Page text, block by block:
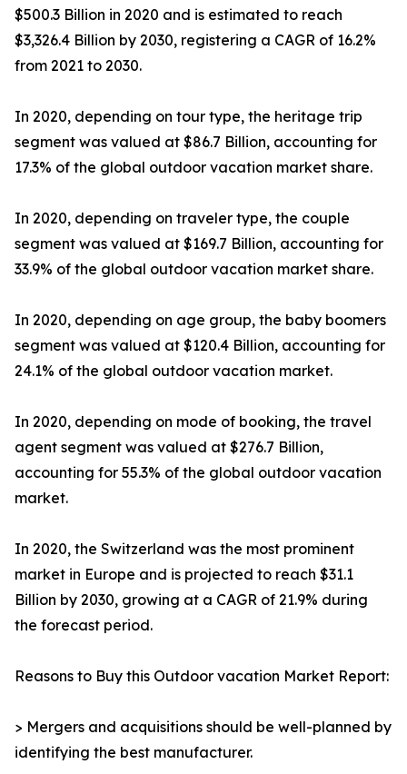
$500.3 Billion in 2020 and is estimated to reach
$3,326.4 Billion by 2030, registering a CAGR of 16.2%
from 2021 to 2030.
In 2020, depending on tour type, the heritage trip
segment was valued at $86.7 Billion, accounting for
17.3% of the global outdoor vacation market share.
In 2020, depending on traveler type, the couple
segment was valued at $169.7 Billion, accounting for
33.9% of the global outdoor vacation market share.
In 2020, depending on age group, the baby boomers
segment was valued at $120.4 Billion, accounting for
24.1% of the global outdoor vacation market.
In 2020, depending on mode of booking, the travel
agent segment was valued at $276.7 Billion,
accounting for 55.3% of the global outdoor vacation
market.
In 2020, the Switzerland was the most prominent
market in Europe and is projected to reach $31.1
Billion by 2030, growing at a CAGR of 21.9% during
the forecast period.
Reasons to Buy this Outdoor vacation Market Report:
> Mergers and acquisitions should be well-planned by
identifying the best manufacturer.